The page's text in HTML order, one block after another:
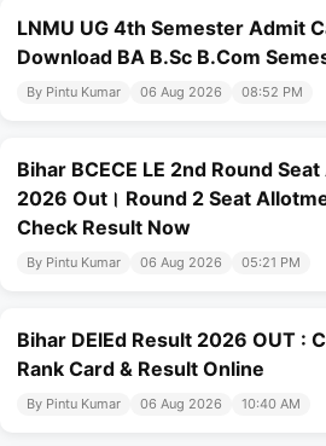
LNMU UG 4th Semester Admit
Download BA B.Sc B.Com
By Pintu Kumar 06 Aug 2026 08:52 PM
Bihar BCECE LE 2nd Round
2026 Out। Round 2 Seat
Check Result Now
By Pintu Kumar 06 Aug 2026 05:21 PM
Bihar DElEd Result 2026 OUT :
Rank Card & Result Online
By Pintu Kumar 06 Aug 2026 10:40 AM